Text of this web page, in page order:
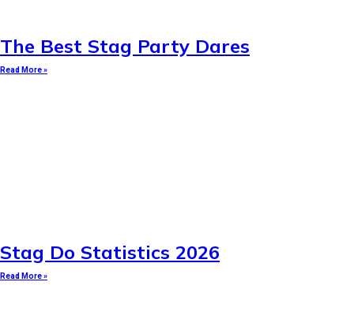
The Best Stag Party Dares
Read More »
Stag Do Statistics 2026
Read More »